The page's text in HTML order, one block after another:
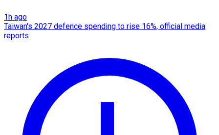
1h ago
Taiwan's 2027 defence spending to rise 16%, official media
reports